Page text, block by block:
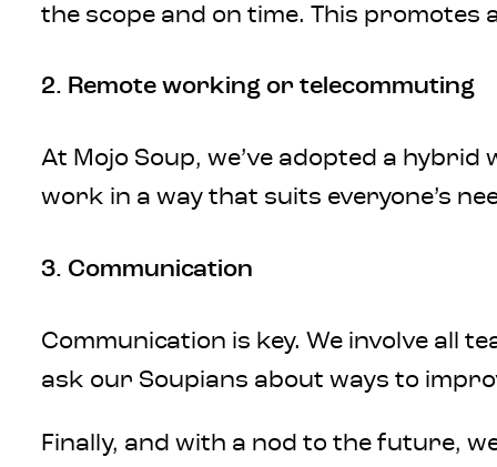
the scope and on time. This
2. Remote working or telecommuting
At Mojo Soup, we’ve adopted a
work in a way that suits everyone’s
3. Communication
Communication is key. We involve all
ask our Soupians about ways to
Finally, and with a nod to the future,